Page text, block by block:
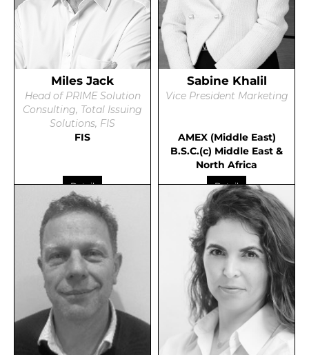
Miles Jack
Head of PRIME Solution
Consulting, Total Issuing
Solutions, FIS
FIS
Detail
Sabine Khalil
Vice President Marketing
AMEX (Middle East)
B.S.C.(c) Middle East &
North Africa
Detail